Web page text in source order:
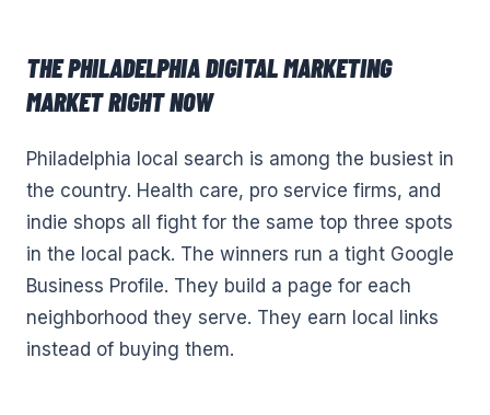
THEPHILADELPHIADIGITAL MARKETING
MARKET RIGHT NOW
Philadelphia local search is among the busiest in
the country. Health care, pro service firms, and
indie shops all fight for the same top three spots
in the local pack. The winners run a tight Google
Business Profile. They build a page for each
neighborhood they serve. They earn local links
instead of buying them.